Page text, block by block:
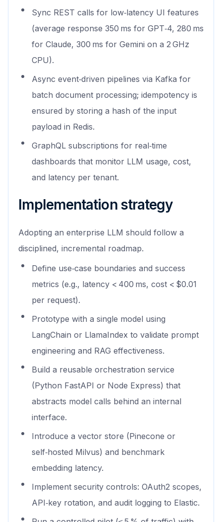
Sync REST calls for low‑latency UI features
(average response 350 ms for GPT‑4, 280 ms
for Claude, 300 ms for Gemini on a 2 GHz
CPU).
Async event‑driven pipelines via Kafka for
batch document processing; idempotency is
ensured by storing a hash of the input
payload in Redis.
GraphQL subscriptions for real‑time
dashboards that monitor LLM usage, cost,
and latency per tenant.
Implementation strategy
Adopting an enterprise LLM should follow a
disciplined, incremental roadmap.
Define use‑case boundaries and success
metrics (e.g., latency < 400 ms, cost < $0.01
per request).
Prototype with a single model using
LangChain or LlamaIndex to validate prompt
engineering and RAG effectiveness.
Build a reusable orchestration service
(Python FastAPI or Node Express) that
abstracts model calls behind an internal
interface.
Introduce a vector store (Pinecone or
self‑hosted Milvus) and benchmark
embedding latency.
Implement security controls: OAuth2 scopes,
API‑key rotation, and audit logging to Elastic.